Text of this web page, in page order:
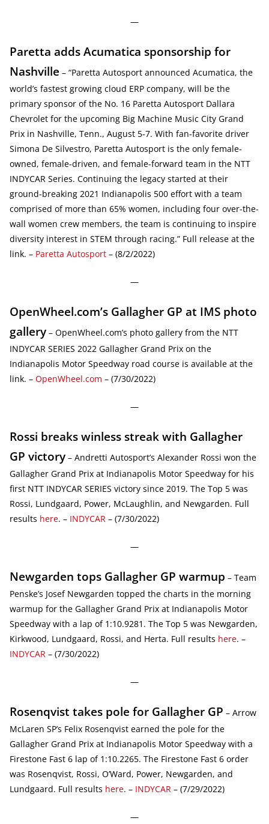
—
Paretta adds Acumatica sponsorship for
Nashville – “Paretta Autosport announced Acumatica, the
world’s fastest growing cloud ERP company, will be the
primary sponsor of the No. 16 Paretta Autosport Dallara
Chevrolet for the upcoming Big Machine Music City Grand
Prix in Nashville, Tenn., August 5-7. With fan-favorite driver
Simona De Silvestro, Paretta Autosport is the only female-
owned, female-driven, and female-forward team in the NTT
INDYCAR Series. Continuing the legacy started at their
ground-breaking 2021 Indianapolis 500 effort with a team
comprised of more than 65% women, including four over-the-
wall women crew members, the team is continuing to inspire
diversity interest in STEM through racing.” Full release at the
link. – Paretta Autosport – (8/2/2022)
—
OpenWheel.com’s Gallagher GP at IMS photo
gallery – OpenWheel.com’s photo gallery from the NTT
INDYCAR SERIES 2022 Gallagher Grand Prix on the
Indianapolis Motor Speedway road course is available at the
link. – OpenWheel.com – (7/30/2022)
—
Rossi breaks winless streak with Gallagher
GP victory – Andretti Autosport’s Alexander Rossi won the
Gallagher Grand Prix at Indianapolis Motor Speedway for his
first NTT INDYCAR SERIES victory since 2019. The Top 5 was
Rossi, Lundgaard, Power, McLaughlin, and Newgarden. Full
results here. – INDYCAR – (7/30/2022)
—
Newgarden tops Gallagher GP warmup – Team
Penske’s Josef Newgarden topped the charts in the morning
warmup for the Gallagher Grand Prix at Indianapolis Motor
Speedway with a lap of 1:10.9281. The Top 5 was Newgarden,
Kirkwood, Lundgaard, Rossi, and Herta. Full results here. –
INDYCAR – (7/30/2022)
—
Rosenqvist takes pole for Gallagher GP – Arrow
McLaren SP’s Felix Rosenqvist earned the pole for the
Gallagher Grand Prix at Indianapolis Motor Speedway with a
Firestone Fast 6 lap of 1:10.2265. The Firestone Fast 6 order
was Rosenqvist, Rossi, O’Ward, Power, Newgarden, and
Lundgaard. Full results here. – INDYCAR – (7/29/2022)
—